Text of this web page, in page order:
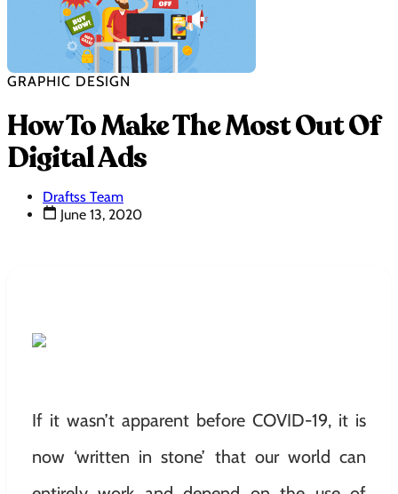
GRAPHIC DESIGN
How To Make The Most Out Of
Digital Ads
Draftss Team
June 13, 2020
If it wasn’t apparent before COVID-19, it is
now ‘written in stone’ that our world can